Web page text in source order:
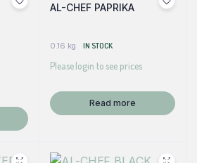
AL-CHEF PAPRIKA
0.16 kg IN STOCK
Please login to see prices
Read more